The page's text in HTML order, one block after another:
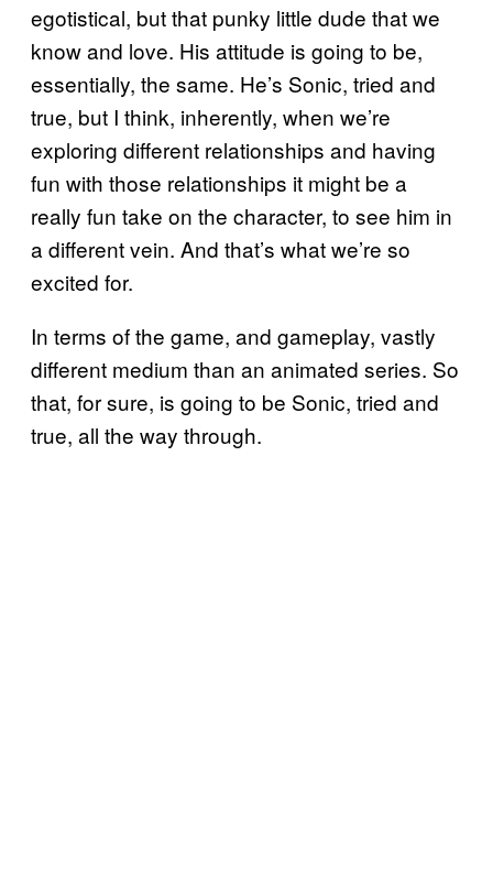
egotistical, but that punky little dude that we
know and love. His attitude is going to be,
essentially, the same. He’s Sonic, tried and
true, but I think, inherently, when we’re
exploring different relationships and having
fun with those relationships it might be a
really fun take on the character, to see him in
a different vein. And that’s what we’re so
excited for.
In terms of the game, and gameplay, vastly
different medium than an animated series. So
that, for sure, is going to be Sonic, tried and
true, all the way through.